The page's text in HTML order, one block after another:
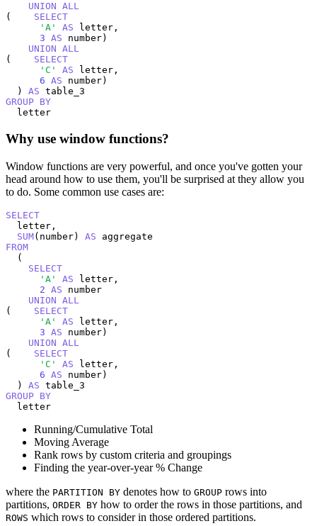
UNION ALL
( SELECT
'A'
AS letter,
3 AS number)
UNION ALL
( SELECT
'C'
AS letter,
6 AS number)
  )
AS
GROUP BY
  letter
Why use window functions?
Window functions are very powerful, and once you've gotten your
head around how to use them, you'll be surprised at they allow you
to do. Some common use cases are:
SELECT
  letter,
SUM(number) AS
FROM
  (
SELECT
'A'
AS letter,
2 AS number
UNION ALL
( SELECT
'A'
AS letter,
3 AS number)
UNION ALL
( SELECT
'C'
AS letter,
6 AS number)
  )
AS
GROUP BY
  letter
Running/Cumulative Total
Moving Average
Rank rows by custom criteria and groupings
Finding the year-over-year % Change
where the PARTITION BY denotes how to GROUP rows into
partitions, ORDER BY how to order the rows in those partitions, and
ROWS which rows to consider in those ordered partitions.